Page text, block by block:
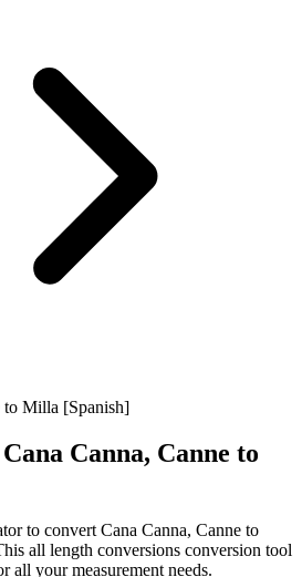
to Milla [Spanish]
Cana Canna, Canne to
to convert Cana Canna, Canne to
all length conversions conversion tool
all your measurement needs.